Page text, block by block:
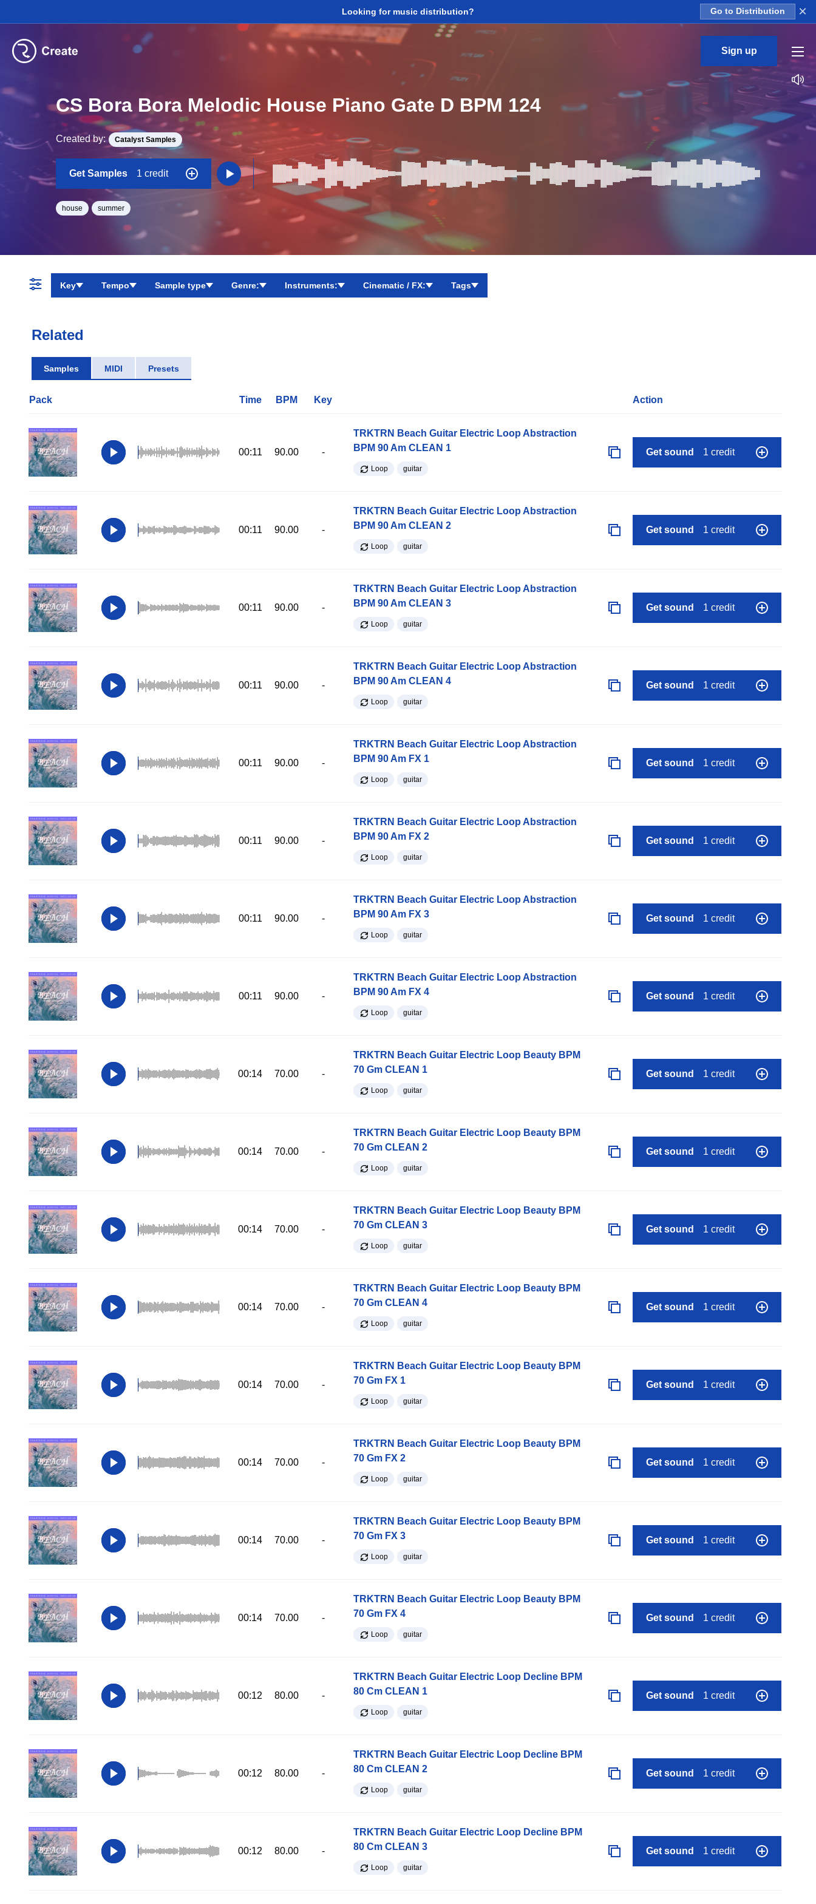
Looking for music distribution? Go to Distribution ×
Sign up
CS Bora Bora Melodic House Piano Gate D BPM 124
Created by: Catalyst Samples
Get Samples 1 credit
house summer
Key Tempo Sample type Genre: Instruments: Cinematic / FX: Tags
Related
Samples MIDI Presets
Pack Time BPM Key Action
00:11 90.00 -
TRKTRN Beach Guitar Electric Loop Abstraction
BPM 90 Am CLEAN 1
Loop guitar
Get sound 1 credit
00:11 90.00 -
TRKTRN Beach Guitar Electric Loop Abstraction
BPM 90 Am CLEAN 2
Loop guitar
Get sound 1 credit
00:11 90.00 -
TRKTRN Beach Guitar Electric Loop Abstraction
BPM 90 Am CLEAN 3
Loop guitar
Get sound 1 credit
00:11 90.00 -
TRKTRN Beach Guitar Electric Loop Abstraction
BPM 90 Am CLEAN 4
Loop guitar
Get sound 1 credit
00:11 90.00 -
TRKTRN Beach Guitar Electric Loop Abstraction
BPM 90 Am FX 1
Loop guitar
Get sound 1 credit
00:11 90.00 -
TRKTRN Beach Guitar Electric Loop Abstraction
BPM 90 Am FX 2
Loop guitar
Get sound 1 credit
00:11 90.00 -
TRKTRN Beach Guitar Electric Loop Abstraction
BPM 90 Am FX 3
Loop guitar
Get sound 1 credit
00:11 90.00 -
TRKTRN Beach Guitar Electric Loop Abstraction
BPM 90 Am FX 4
Loop guitar
Get sound 1 credit
00:14 70.00 -
TRKTRN Beach Guitar Electric Loop Beauty BPM
70 Gm CLEAN 1
Loop guitar
Get sound 1 credit
00:14 70.00 -
TRKTRN Beach Guitar Electric Loop Beauty BPM
70 Gm CLEAN 2
Loop guitar
Get sound 1 credit
00:14 70.00 -
TRKTRN Beach Guitar Electric Loop Beauty BPM
70 Gm CLEAN 3
Loop guitar
Get sound 1 credit
00:14 70.00 -
TRKTRN Beach Guitar Electric Loop Beauty BPM
70 Gm CLEAN 4
Loop guitar
Get sound 1 credit
00:14 70.00 -
TRKTRN Beach Guitar Electric Loop Beauty BPM
70 Gm FX 1
Loop guitar
Get sound 1 credit
00:14 70.00 -
TRKTRN Beach Guitar Electric Loop Beauty BPM
70 Gm FX 2
Loop guitar
Get sound 1 credit
00:14 70.00 -
TRKTRN Beach Guitar Electric Loop Beauty BPM
70 Gm FX 3
Loop guitar
Get sound 1 credit
00:14 70.00 -
TRKTRN Beach Guitar Electric Loop Beauty BPM
70 Gm FX 4
Loop guitar
Get sound 1 credit
00:12 80.00 -
TRKTRN Beach Guitar Electric Loop Decline BPM
80 Cm CLEAN 1
Loop guitar
Get sound 1 credit
00:12 80.00 -
TRKTRN Beach Guitar Electric Loop Decline BPM
80 Cm CLEAN 2
Loop guitar
Get sound 1 credit
00:12 80.00 -
TRKTRN Beach Guitar Electric Loop Decline BPM
80 Cm CLEAN 3
Loop guitar
Get sound 1 credit